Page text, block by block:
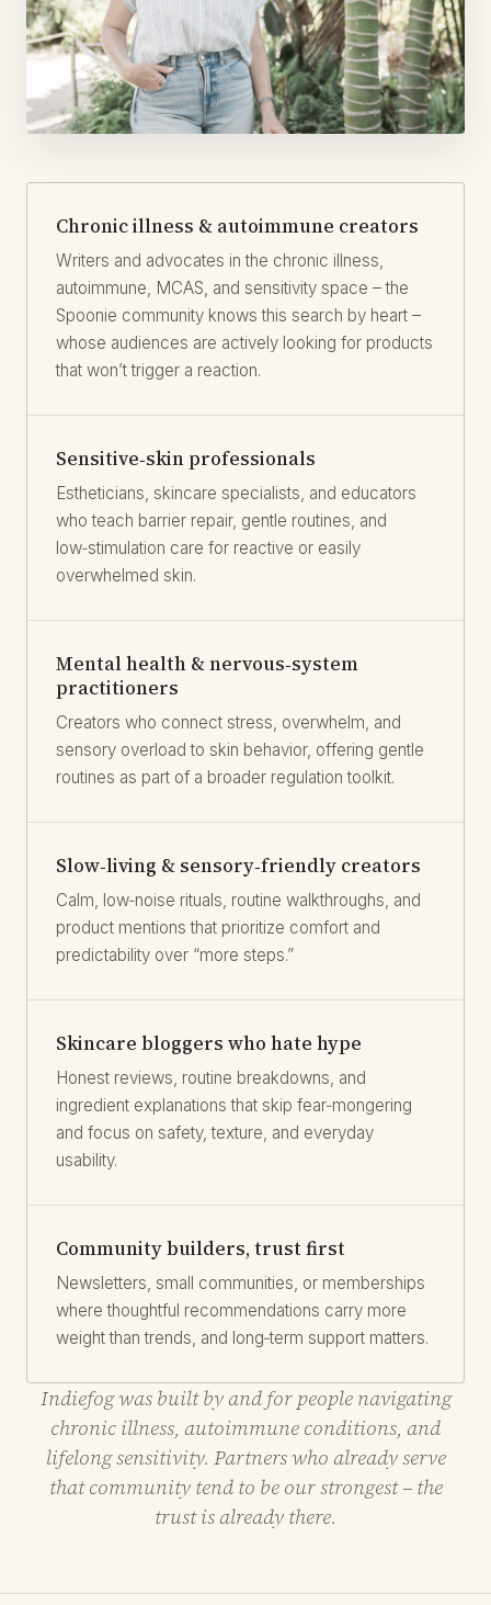
Chronic illness & autoimmune creators
Writers and advocates in the chronic illness,
autoimmune, MCAS, and sensitivity space – the
Spoonie community knows this search by heart –
whose audiences are actively looking for products
that won’t trigger a reaction.
Sensitive‑skin professionals
Estheticians, skincare specialists, and educators
who teach barrier repair, gentle routines, and
low‑stimulation care for reactive or easily
overwhelmed skin.
Mental health & nervous‑system
practitioners
Creators who connect stress, overwhelm, and
sensory overload to skin behavior, offering gentle
routines as part of a broader regulation toolkit.
Slow‑living & sensory‑friendly creators
Calm, low‑noise rituals, routine walkthroughs, and
product mentions that prioritize comfort and
predictability over “more steps.”
Skincare bloggers who hate hype
Honest reviews, routine breakdowns, and
ingredient explanations that skip fear‑mongering
and focus on safety, texture, and everyday
usability.
Community builders, trust first
Newsletters, small communities, or memberships
where thoughtful recommendations carry more
weight than trends, and long‑term support matters.
Indiefog was built by and for people navigating
chronic illness, autoimmune conditions, and
lifelong sensitivity. Partners who already serve
that community tend to be our strongest – the
trust is already there.